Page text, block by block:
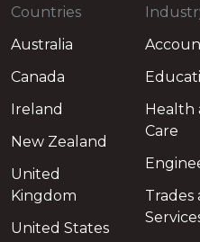
Countries
Australia
Canada
Ireland
New Zealand
United
Kingdom
United States
Health
Care
Trades